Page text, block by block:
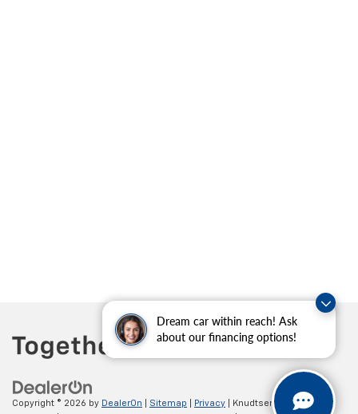
Dream car within reach! Ask
about our financing options!
Copyright © 2026 by DealerOn Sitemap Privacy | Knudtsen